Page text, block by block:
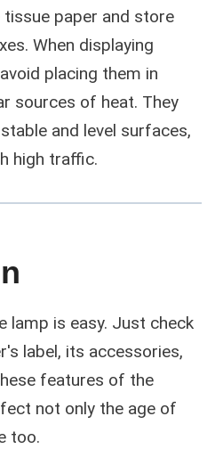
paper and store
When displaying
placing them in
sources of heat. They
and level surfaces,
high traffic.
lamp is easy. Just check
label, its accessories,
features of the
not only the age of
too.